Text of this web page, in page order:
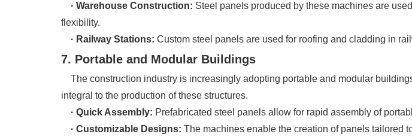
· Warehouse Construction: Steel panels produced by these machines are
flexibility.
· Railway Stations: Custom steel panels are used for roofing and cladding in
7. Portable and Modular Buildings
The construction industry is increasingly adopting portable and modular
integral to the production of these structures.
· Quick Assembly: Prefabricated steel panels allow for rapid assembly of
· Customizable Designs: The machines enable the creation of panels tailored